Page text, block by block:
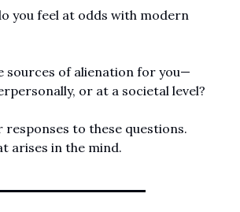
you feel at odds with modern
sources of alienation for you—
or at a societal level?
to these questions.
arises in the mind.